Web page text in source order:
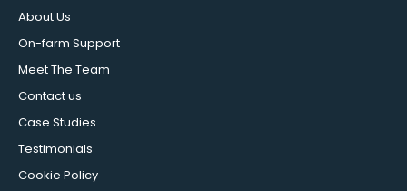
About Us
On-farm Support
Meet The Team
Contact us
Case Studies
Testimonials
Cookie Policy